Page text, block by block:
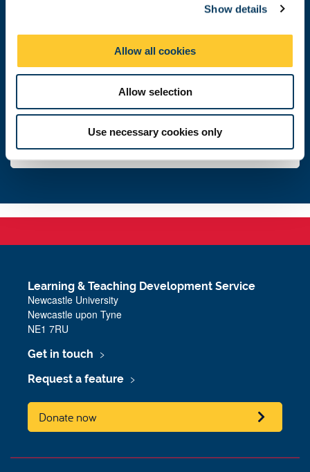
Show details
Allow all cookies
Allow selection
Use necessary cookies only
Email support
Leave feedback
Subscribe to newsletter
Learning & Teaching Development Service
Newcastle University
Newcastle upon Tyne
NE1 7RU
Get in touch
Request a feature
Donate now